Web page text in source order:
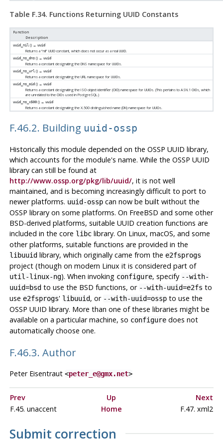
Table F.34. Functions Returning UUID Constants
Function
Description
uuid_nil () →uuid
Returns a“nil” UUID constant, which does not occur as a real UUID.
uuid_ns_dns () →uuid
Returns a constant designating the DNS namespace for UUIDs.
uuid_ns_url () →uuid
Returns a constant designating the URL namespace for UUIDs.
uuid_ns_oid () →uuid
Returns a constant designating the ISO object identifier (OID) namespace for UUIDs. (This pertains to ASN.1 OIDs, which
are unrelated to the OIDs used inPostgreSQL .)
uuid_ns_x500 () →uuid
Returns a constant designating the X.500 distinguished name (DN) namespace for UUIDs.
F.46.2. Building uuid-ossp
Historically this module depended on the OSSP UUID library,
which accounts for the module's name. While the OSSP UUID
library can still be found at
http://www.ossp.org/pkg/lib/uuid/, it is not well
maintained, and is becoming increasingly difficult to port to
newer platforms. uuid-osspcan now be built without the
OSSP library on some platforms. On FreeBSD and some other
BSD-derived platforms, suitable UUID creation functions are
included in the core libclibrary. On Linux, macOS, and some
other platforms, suitable functions are provided in the
libuuidlibrary, which originally came from the e2fsprogs
project (though on modern Linux it is considered part of
util-linux-ng). When invoking configure, specify --with-
uuid=bsdto use the BSD functions, or --with-uuid=e2fs to
use e2fsprogs' libuuid, or --with-uuid=osspto use the
OSSP UUID library. More than one of these libraries might be
available on a particular machine, so configuredoes not
automatically choose one.
F.46.3. Author
Peter Eisentraut <peter_e@gmx.net>
Prev Up
Next
F.45. unaccent
Home F.47. xml2
Submit correction